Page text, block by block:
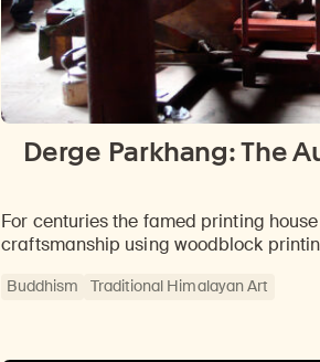
Derge Parkhang: The
For centuries the famed printing
craftsmanship using woodblock
Buddhism Traditional Himalayan Art